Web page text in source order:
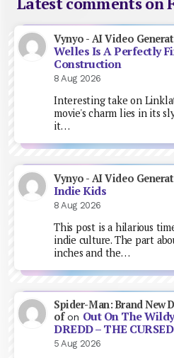
Vynyo - AI Video
Welles Is A Perfectly
Construction
8 Aug 2026
Interesting take on
movie's charm lies in its
it…
Vynyo - AI Video
Indie Kids
8 Aug 2026
This post is a hilarious
indie culture. The part
inches and the…
Spider-Man: Brand New
ofon Out On The
DREDD – THE
5 Aug 2026